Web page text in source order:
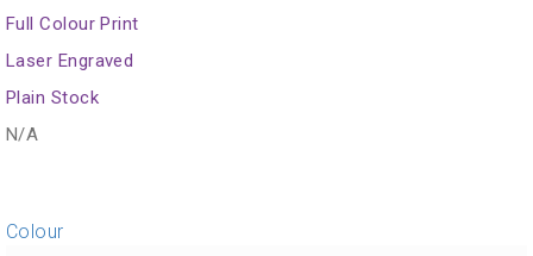
Full Colour Print
Laser Engraved
Plain Stock
N/A
Colour